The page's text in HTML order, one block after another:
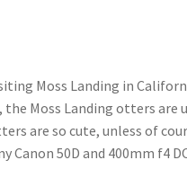
Moss Landing in
Moss Landing otters are
are so cute, unless of
50D and 400mm f4